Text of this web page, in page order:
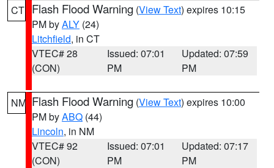
CT Flash Flood Warning (View Text) expires 10:15
PM byALY (24)
Litchfield, in CT
VTEC# 28
(CON)
Issued: 07:01
PM
Updated: 07:59
PM
NM Flash Flood Warning (View Text) expires 10:00
PM byABQ (44)
Lincoln, in NM
VTEC# 92
(CON)
Issued: 07:01
PM
Updated: 07:17
PM